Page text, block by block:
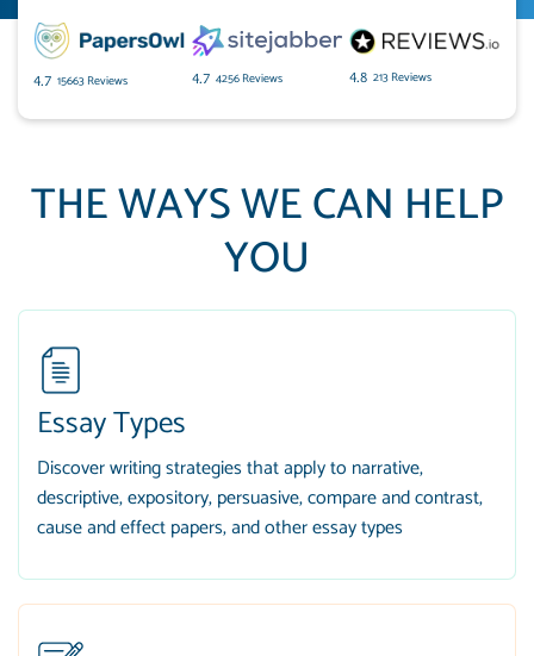
4.7 15663 Reviews 4.7 4256 Reviews 4.8 213 Reviews
THE WAYS WE CAN HELP
YOU
Essay Types
Discover writing strategies that apply to narrative,
descriptive, expository, persuasive, compare and contrast,
cause and effect papers, and other essay types